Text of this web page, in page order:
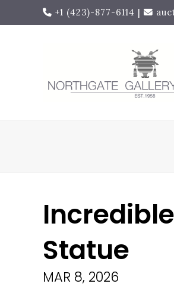
+1 (423)-877-6114 |
Statue
MAR 8, 2026